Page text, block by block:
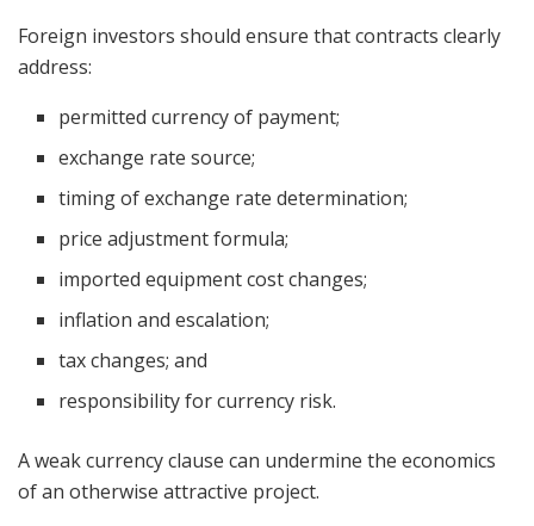
Foreign investors should ensure that contracts clearly
address:
permitted currency of payment;
exchange rate source;
timing of exchange rate determination;
price adjustment formula;
imported equipment cost changes;
inflation and escalation;
tax changes; and
responsibility for currency risk.
A weak currency clause can undermine the economics
of an otherwise attractive project.